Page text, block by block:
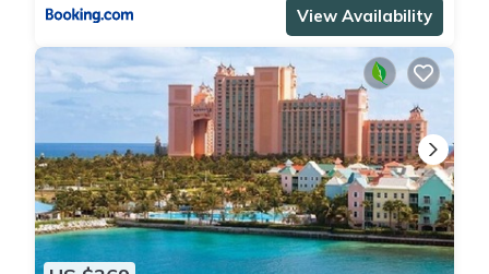
View Availability